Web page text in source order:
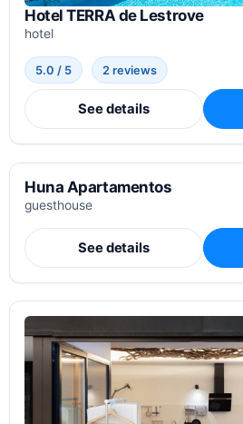
Hotel TERRA de Lestrove
hotel
5.0 / 5 2 reviews
See details
Huna Apartamentos
guesthouse
See details